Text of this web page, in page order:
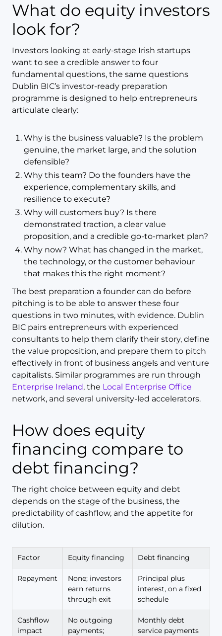
What do equity investors
look for?
Investors looking at early-stage Irish startups
want to see a credible answer to four
fundamental questions, the same questions
Dublin BIC’s investor-ready preparation
programme is designed to help entrepreneurs
articulate clearly:
Why is the business valuable? Is the problem
genuine, the market large, and the solution
defensible?
Why this team? Do the founders have the
experience, complementary skills, and
resilience to execute?
Why will customers buy? Is there
demonstrated traction, a clear value
proposition, and a credible go-to-market plan?
Why now? What has changed in the market,
the technology, or the customer behaviour
that makes this the right moment?
The best preparation a founder can do before
pitching is to be able to answer these four
questions in two minutes, with evidence. Dublin
BIC pairs entrepreneurs with experienced
consultants to help them clarify their story, define
the value proposition, and prepare them to pitch
effectively in front of business angels and venture
capitalists. Similar programmes are run through
Enterprise Ireland, the Local Enterprise Office
network, and several university-led accelerators.
How does equity
financing compare to
debt financing?
The right choice between equity and debt
depends on the stage of the business, the
predictability of cashflow, and the appetite for
dilution.
Factor Equity financing Debt financing
Repayment
None; investors
earn returns
through exit
Principal plus
interest, on a fixed
schedule
Cashflow
impact
No outgoing
payments;
Monthly debt
service payments